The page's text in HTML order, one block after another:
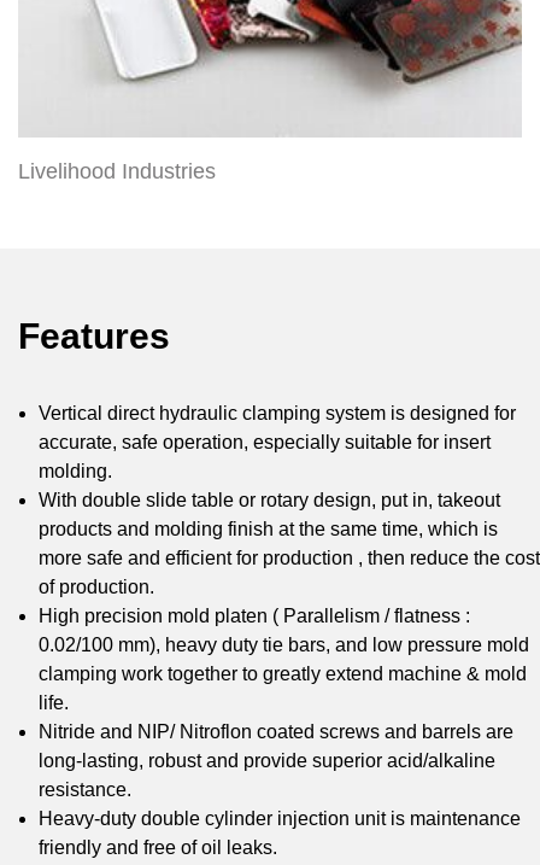
Livelihood Industries
Features
Vertical direct hydraulic clamping system is designed for
accurate, safe operation, especially suitable for insert
molding.
With double slide table or rotary design, put in, takeout
products and molding finish at the same time, which is
more safe and efficient for production , then reduce the cost
of production.
High precision mold platen ( Parallelism / flatness :
0.02/100 mm), heavy duty tie bars, and low pressure mold
clamping work together to greatly extend machine & mold
life.
Nitride and NIP/ Nitroflon coated screws and barrels are
long-lasting, robust and provide superior acid/alkaline
resistance.
Heavy-duty double cylinder injection unit is maintenance
friendly and free of oil leaks.